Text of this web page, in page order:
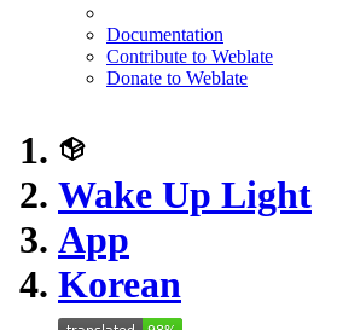
Documentation
Contribute to Weblate
Donate to Weblate
Wake Up Light
App
Korean